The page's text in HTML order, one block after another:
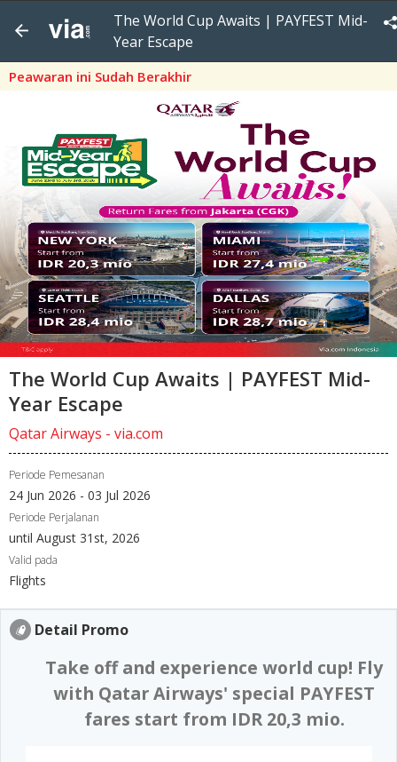
The World Cup Awaits | PAYFEST Mid-
Year Escape
Peawaran ini Sudah Berakhir
The World Cup Awaits | PAYFEST Mid-
Year Escape
Qatar Airways - via.com
Periode Pemesanan
24 Jun 2026 - 03 Jul 2026
Periode Perjalanan
until August 31st, 2026
Valid pada
Flights
Detail Promo
Take off and experience world cup! Fly
with Qatar Airways' special PAYFEST
fares start from IDR 20,3 mio.